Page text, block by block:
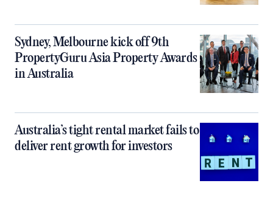
Sydney, Melbourne kick off 9th
PropertyGuru Asia Property Awards
in Australia
Australia’s tight rental market fails to
deliver rent growth for investors